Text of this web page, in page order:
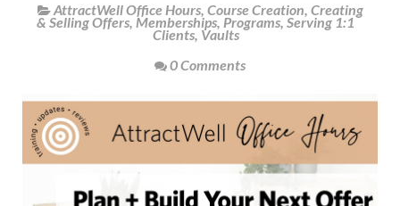
AttractWell Office Hours, Course Creation, Creating
& Selling Offers, Memberships, Programs, Serving 1:1
Clients, Vaults
0 Comments